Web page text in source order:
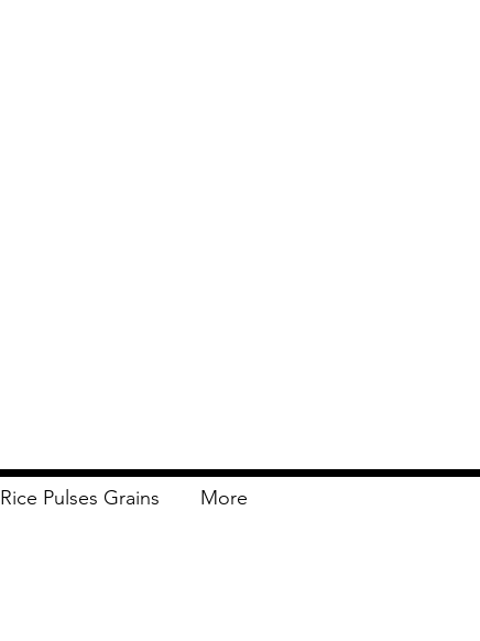
Rice Pulses Grains More